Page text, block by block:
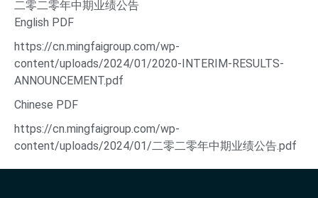
二零二零年中期业绩公告
English PDF
https://cn.mingfaigroup.com/wp-
content/uploads/2024/01/2020-INTERIM-RESULTS-
ANNOUNCEMENT.pdf
Chinese PDF
https://cn.mingfaigroup.com/wp-
content/uploads/2024/01/二零二零年中期业绩公告.pdf